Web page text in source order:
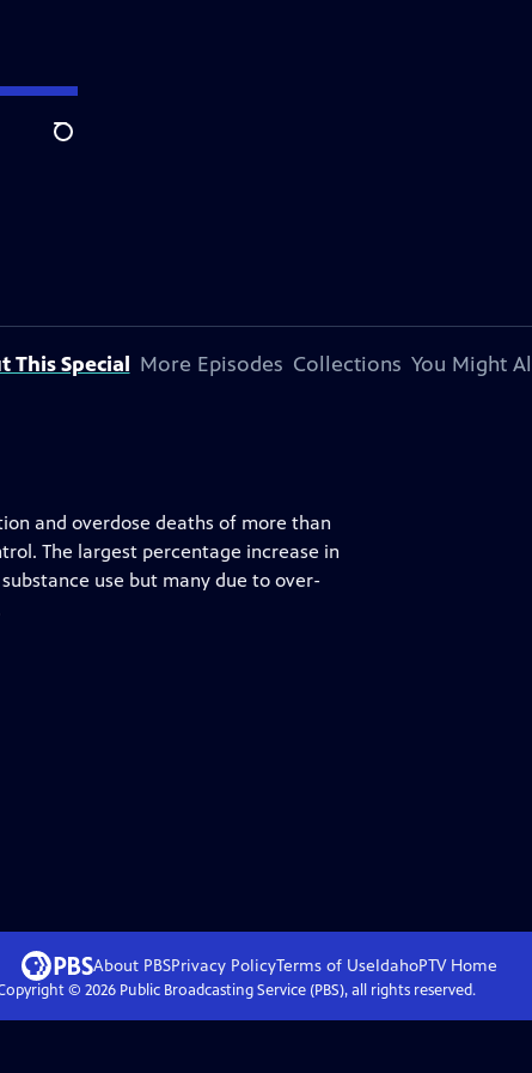
Search
This Special More Episodes Collections You Might
and overdose deaths of more than
The largest percentage increase in
use but many due to over-
About PBSPrivacy PolicyTerms of UseIdahoPTVHome
© 2026Public Broadcasting Service (PBS), all rights reserved.